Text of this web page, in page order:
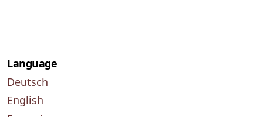
Language
Deutsch
English